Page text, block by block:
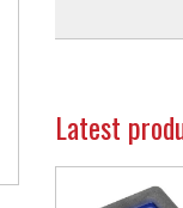
Latest